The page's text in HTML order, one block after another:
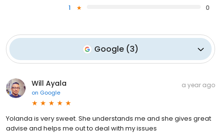
1
0
Google (3)
Will Ayala
on Google
a year ago
Yolanda is very sweet. She understands me and she gives great
advise and helps me out to deal with my issues